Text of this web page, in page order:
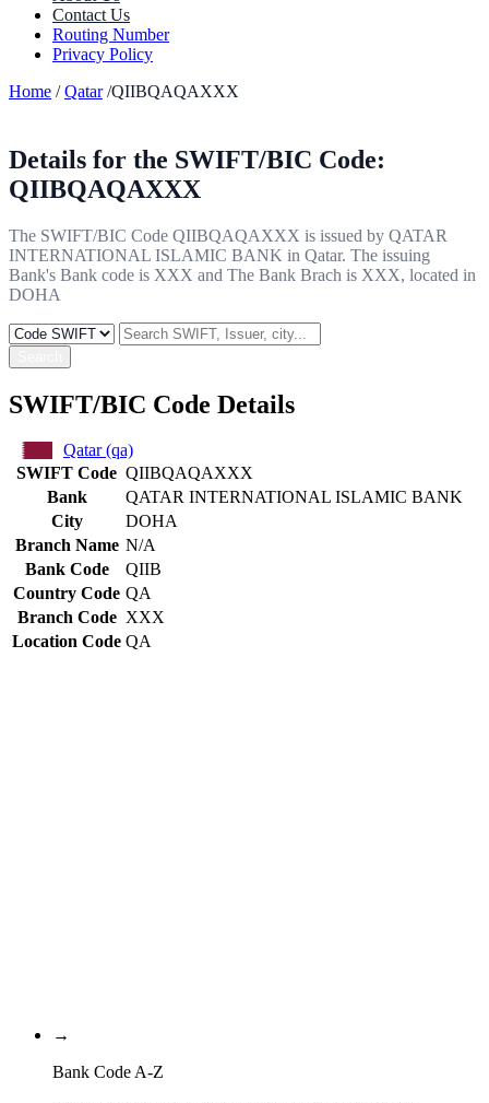
Contact Us
Routing Number
Privacy Policy
Home /Qatar/QIIBQAQAXXX
Details for the SWIFT/BIC Code:
QIIBQAQAXXX
The SWIFT/BIC Code QIIBQAQAXXX is issued by QATAR
INTERNATIONAL ISLAMIC BANK in Qatar. The issuing
Bank's Bank code is XXX and The Bank Brach is XXX, located in
DOHA
SWIFT/BIC Code Details
Qatar (qa)
SWIFT Code QIIBQAQAXXX
Bank
QATAR INTERNATIONAL ISLAMIC BANK
City
DOHA
Branch Name N/A
Bank Code
QIIB
Country Code QA
Branch Code XXX
Location Code QA
→
Bank Code A-Z